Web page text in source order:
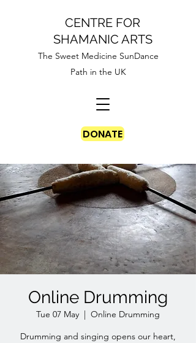
CENTRE FOR
SHAMANIC ARTS
The Sweet Medicine SunDance
Path in the UK
DONATE
Online Drumming
Tue 07 May
  |
Online Drumming
Drumming and singing opens our heart,